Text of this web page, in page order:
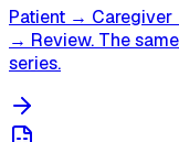
Patient →
→ Review. The
series.